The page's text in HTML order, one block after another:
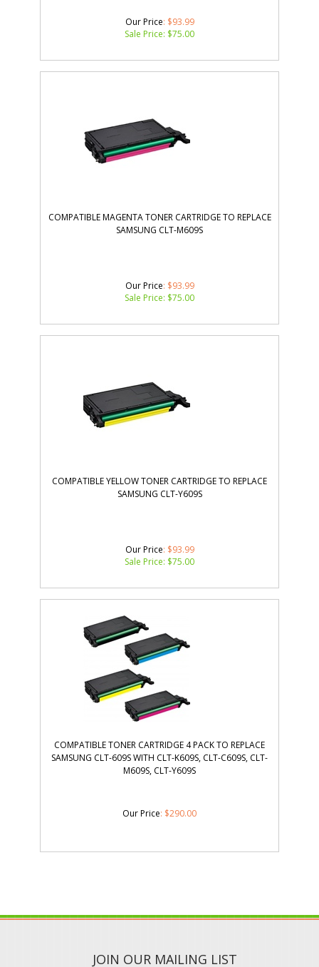
Our Price: $93.99
Sale Price: $75.00
COMPATIBLE MAGENTA TONER CARTRIDGE TO REPLACE
SAMSUNG CLT-M609S
Our Price: $93.99
Sale Price: $75.00
COMPATIBLE YELLOW TONER CARTRIDGE TO REPLACE
SAMSUNG CLT-Y609S
Our Price: $93.99
Sale Price: $75.00
COMPATIBLE TONER CARTRIDGE 4 PACK TO REPLACE
SAMSUNG CLT-609S WITH CLT-K609S, CLT-C609S, CLT-
M609S, CLT-Y609S
Our Price: $290.00
JOIN OUR MAILING LIST